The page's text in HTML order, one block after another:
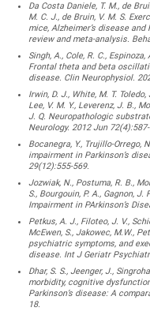
Da Costa Daniele, T. M., de
M. C. J., de Bruin, V. M. S.
mice, Alzheimer’s disease
review and meta-analysis.
Singh, A., Cole, R. C.,
Frontal theta and beta
disease. Clin Neurophysiol.
Irwin, D. J., White, M. T.
Lee, V. M. Y., Leverenz, J. B.,
J. Q. Neuropathologic
Neurology. 2012 Jun
Bocanegra, Y., Trujillo-Orrego,
impairment in Parkinson’s
29(12):555-569.
Jozwiak, N., Postuma, R. B.,
S., Bourgouin, P. A., Gagnon,
Impairment in PArkinson’s
Petkus, A. J., Filoteo, J. V.,
McEwen, S., Jakowec, M.W.,
psychiatric symptoms, and
disease. Int J Geriatr
Dhar, S. S., Jeenger, J.,
morbidity, cognitive
Parkinson’s disease: A
18.